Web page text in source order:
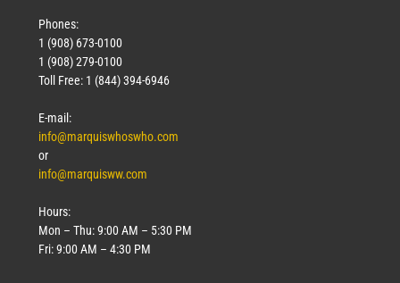
Phones:
1 (908) 673-0100
1 (908) 279-0100
Toll Free: 1 (844) 394-6946
E-mail:
info@marquiswhoswho.com
or
info@marquisww.com
Hours:
Mon – Thu: 9:00 AM – 5:30 PM
Fri: 9:00 AM – 4:30 PM